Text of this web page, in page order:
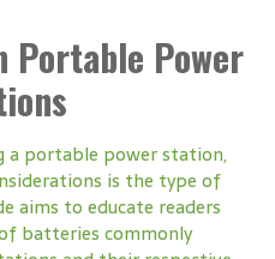
Portable Power
a portable power station,
is the type of
aims to educate readers
batteries commonly